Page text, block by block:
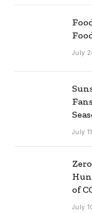
July
July
of
July